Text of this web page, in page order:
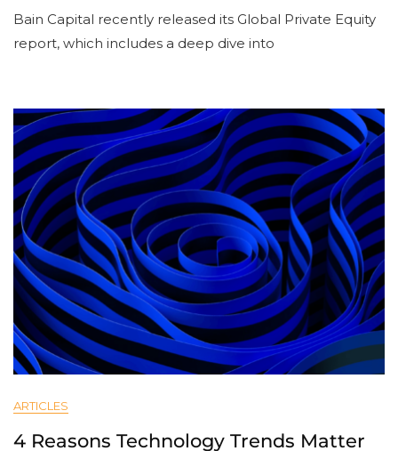
Bain Capital recently released its Global Private Equity
report, which includes a deep dive into
ARTICLES
4 Reasons Technology Trends Matter